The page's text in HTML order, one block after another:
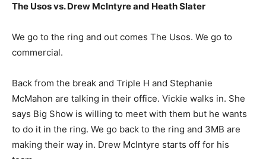
The Usos vs. Drew McIntyre and Heath Slater
We go to the ring and out comes The Usos. We go to
commercial.
Back from the break and Triple H and Stephanie
McMahon are talking in their office. Vickie walks in. She
says Big Show is willing to meet with them but he wants
to do it in the ring. We go back to the ring and 3MB are
making their way in. Drew McIntyre starts off for his